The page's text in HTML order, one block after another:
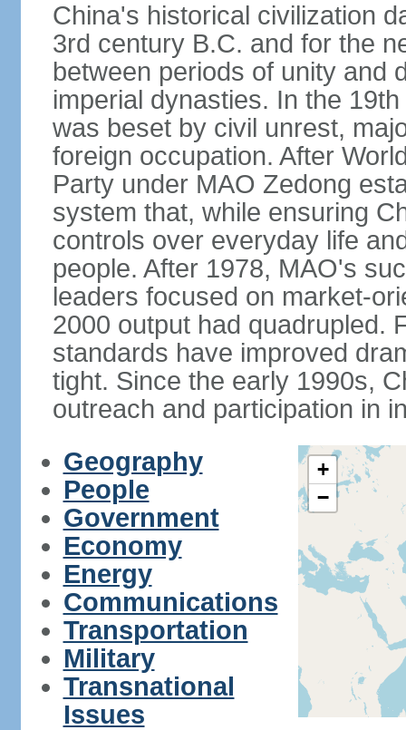
China's historical civilization
3rd century B.C. and for the
between periods of unity and
imperial dynasties. In the
was beset by civil unrest,
foreign occupation. After
Party under MAO Zedong
system that, while ensuring
controls over everyday life
people. After 1978, MAO's
leaders focused on market-
2000 output had quadrupled.
standards have improved
tight. Since the early 1990s,
outreach and participation in
Geography
People
Government
Economy
Energy
Communications
Transportation
Military
Transnational
Issues
+
−